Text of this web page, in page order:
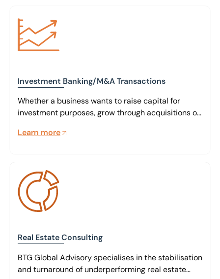
Investment Banking/M&A Transactions
Whether a business wants to raise capital for
investment purposes, grow through acquisitions or
specialists can assist at every stage.
Learn more
Real Estate Consulting
BTG Global Advisory specialises in the stabilisation
and turnaround of underperforming real estate